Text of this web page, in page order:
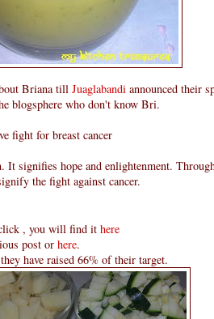
Briana till Juaglabandi announced their
blogsphere who don't know Bri.
fight for breast cancer
It signifies hope and enlightenment.
the fight against cancer.
, you will find it here
post or here.
have raised 66% of their target.